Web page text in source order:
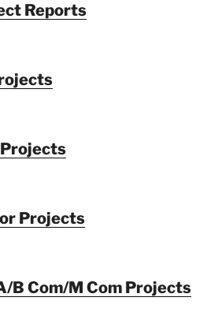
Reports
Projects
B Com/M Com Projects